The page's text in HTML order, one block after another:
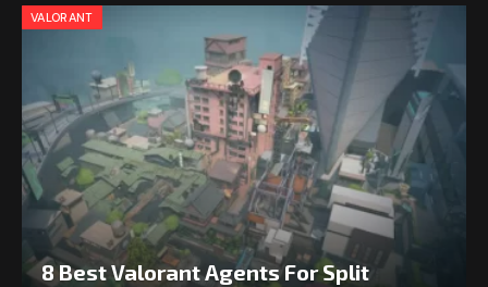
VALORANT
8 Best Valorant Agents For Split